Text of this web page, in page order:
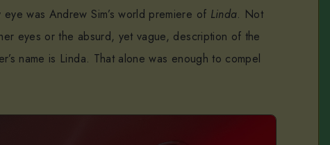
was Andrew Sim’s world premiere of Linda. Not
eyes or the absurd, yet vague, description of the
name is Linda. That alone was enough to compel